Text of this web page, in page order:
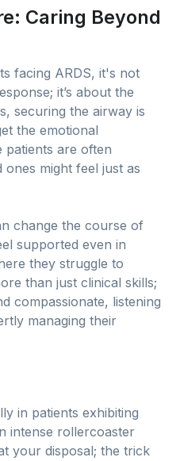
Caring Beyond
facing ARDS, it's not
it’s about the
securing the airway is
the emotional
patients are often
might feel just as
change the course of
supported even in
they struggle to
than just clinical skills;
compassionate, listening
managing their
in patients exhibiting
intense rollercoaster
your disposal; the trick